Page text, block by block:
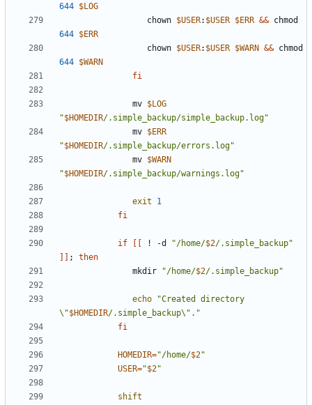
644 $LOG
                  chown
$USER: $USER $ERR &&
644 $ERR
                  chown
$USER: $USER $WARN &&
644 $WARN
fi
               mv
$LOG
"$HOMEDIR/.simple_backup/simple_backup.log"
               mv
$ERR
"$HOMEDIR/.simple_backup/errors.log"
               mv
$WARN
"$HOMEDIR/.simple_backup/warnings.log"
exit
1
fi
if ! -d "/home/$2/.simple_backup"
;
then
               mkdir
"/home/$2/.simple_backup"
echo
"Created directory
\"$HOMEDIR/.simple_backup\"."
fi
HOMEDIR="/home/$2"
USER="$2"
shift